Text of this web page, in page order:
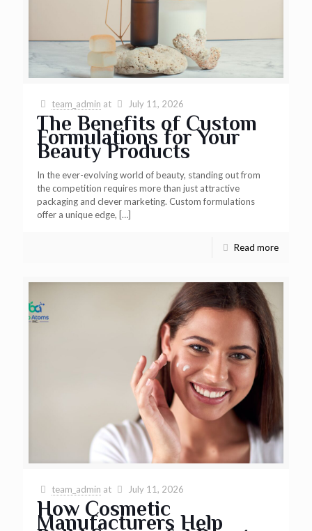
team_admin at July 11, 2026
The Benefits of Custom
Formulations for Your
Beauty Products
In the ever-evolving world of beauty, standing out from
the competition requires more than just attractive
packaging and clever marketing. Custom formulations
offer a unique edge, […]
Read more
team_admin at July 11, 2026
How Cosmetic
Manufacturers Help